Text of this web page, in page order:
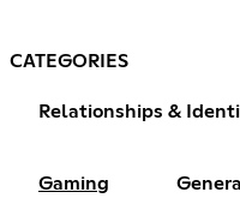
CATEGORIES
Relationships &
Gaming